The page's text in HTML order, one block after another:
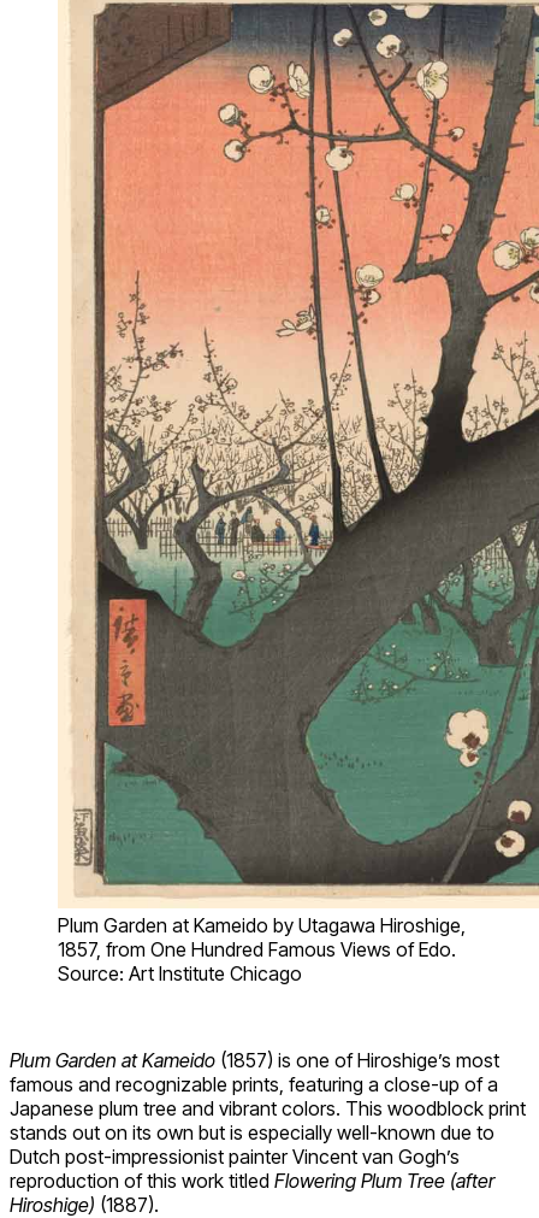
Plum Garden at Kameido by Utagawa Hiroshige,
1857, from One Hundred Famous Views of Edo.
Source: Art Institute Chicago
Plum Garden at Kameido (1857) is one of Hiroshige’s most
famous and recognizable prints, featuring a close-up of a
Japanese plum tree and vibrant colors. This woodblock print
stands out on its own but is especially well-known due to
Dutch post-impressionist painter Vincent van Gogh’s
reproduction of this work titled Flowering Plum Tree (after
Hiroshige) (1887).